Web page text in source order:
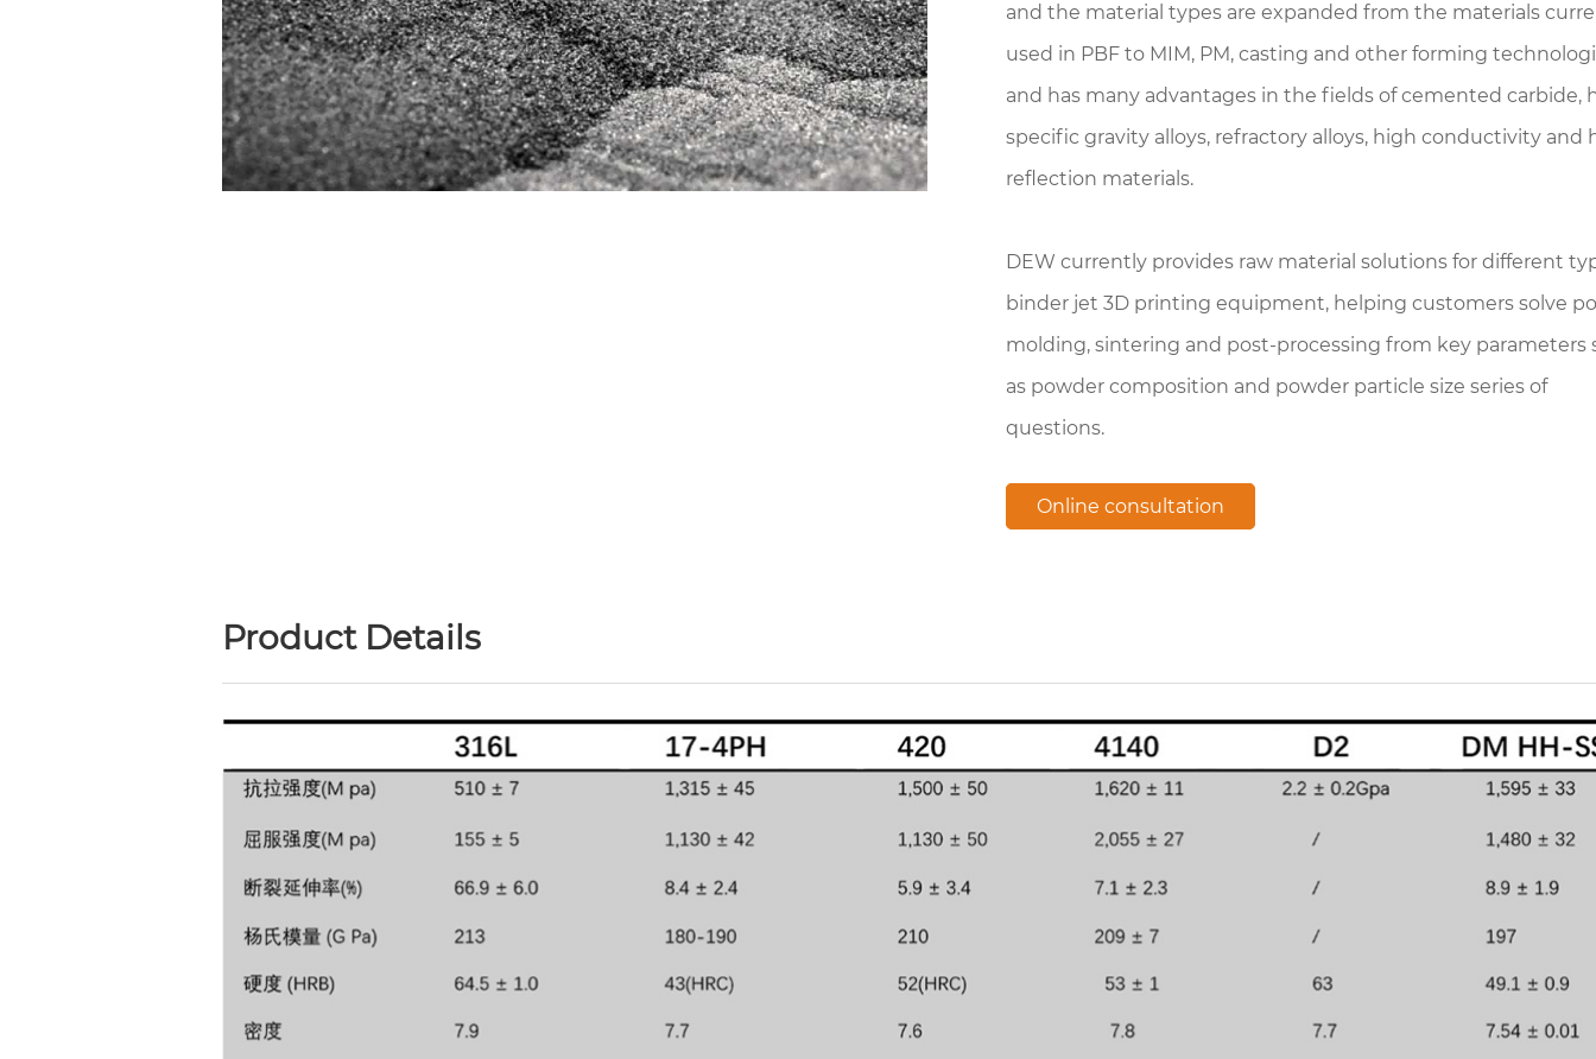
and the material types are expanded from the materials
used in PBF to MIM, PM, casting and other forming
and has many advantages in the fields of cemented carbide,
specific gravity alloys, refractory alloys, high conductivity and
reflection materials.
DEW currently provides raw material solutions for different
binder jet 3D printing equipment, helping customers solve
molding, sintering and post-processing from key parameters
as powder composition and powder particle size series of
questions.
Online consultation
Product Details